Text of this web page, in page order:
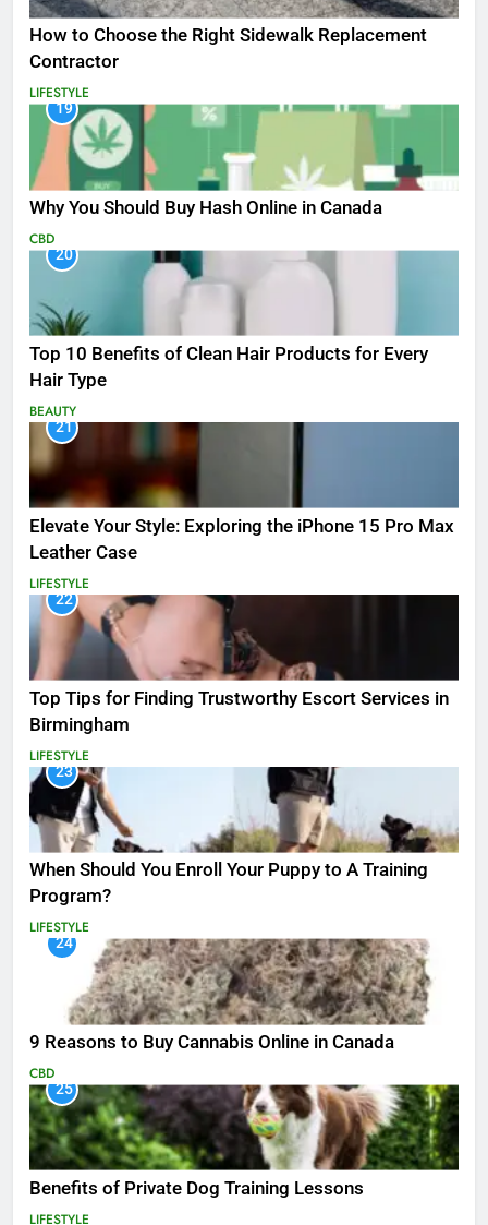
How to Choose the Right Sidewalk Replacement
Contractor
LIFESTYLE
19
Why You Should Buy Hash Online in Canada
CBD
20
Top 10 Benefits of Clean Hair Products for Every
Hair Type
BEAUTY
21
Elevate Your Style: Exploring the iPhone 15 Pro Max
Leather Case
LIFESTYLE
22
Top Tips for Finding Trustworthy Escort Services in
Birmingham
LIFESTYLE
23
When Should You Enroll Your Puppy to A Training
Program?
LIFESTYLE
24
9 Reasons to Buy Cannabis Online in Canada
CBD
25
Benefits of Private Dog Training Lessons
LIFESTYLE